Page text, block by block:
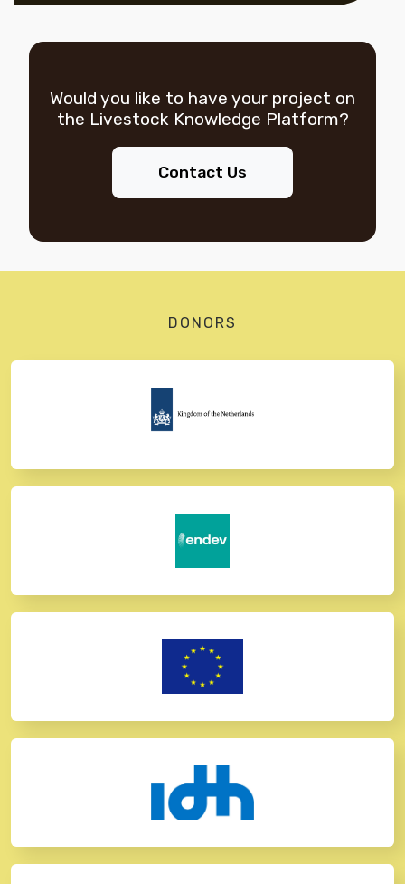
Would you like to have your project on
the Livestock Knowledge Platform?
Contact Us
DONORS